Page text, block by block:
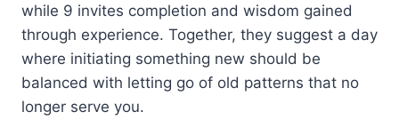
while 9 invites completion and wisdom gained
through experience. Together, they suggest a day
where initiating something new should be
balanced with letting go of old patterns that no
longer serve you.